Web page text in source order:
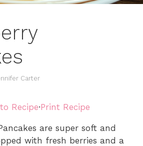
Carter
Recipe·Print Recipe
are super soft and
with fresh berries and a